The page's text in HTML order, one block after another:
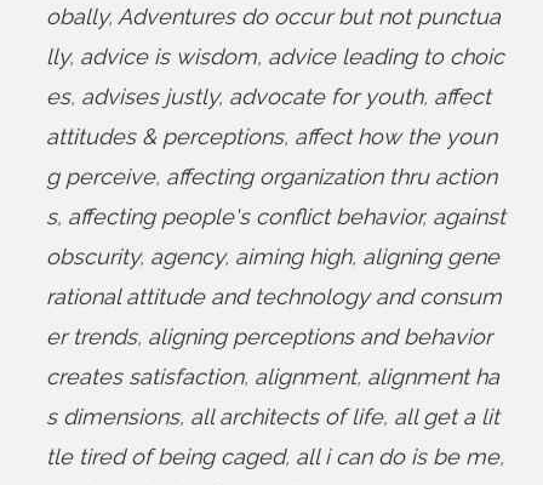
obally,Adventures do occur but not punctua
lly, advice is wisdom, advice leading to choic
es, advises justly, advocate for youth, affect
attitudes & perceptions, affect how the youn
g perceive, affecting organization thru action
s, affecting people's conflict behavior, against
obscurity, agency, aiming high, aligning gene
rational attitude and technology and consum
er trends, aligning perceptions and behavior
creates satisfaction, alignment, alignment ha
s dimensions, all architects of life, all get a lit
tle tired of being caged, all i can do is be me,